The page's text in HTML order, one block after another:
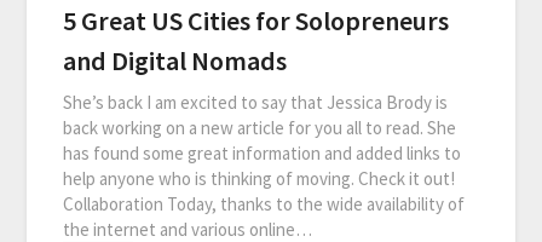
5 Great US Cities for Solopreneurs
and Digital Nomads
She’s back I am excited to say that Jessica Brody is
back working on a new article for you all to read. She
has found some great information and added links to
help anyone who is thinking of moving. Check it out!
Collaboration Today, thanks to the wide availability of
the internet and various online…